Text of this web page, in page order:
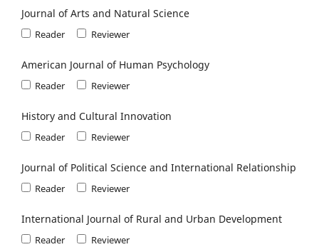
Journal of Arts and Natural Science
Reader Reviewer
American Journal of Human Psychology
Reader Reviewer
History and Cultural Innovation
Reader Reviewer
Journal of Political Science and International Relationship
Reader Reviewer
International Journal of Rural and Urban Development
Reader Reviewer